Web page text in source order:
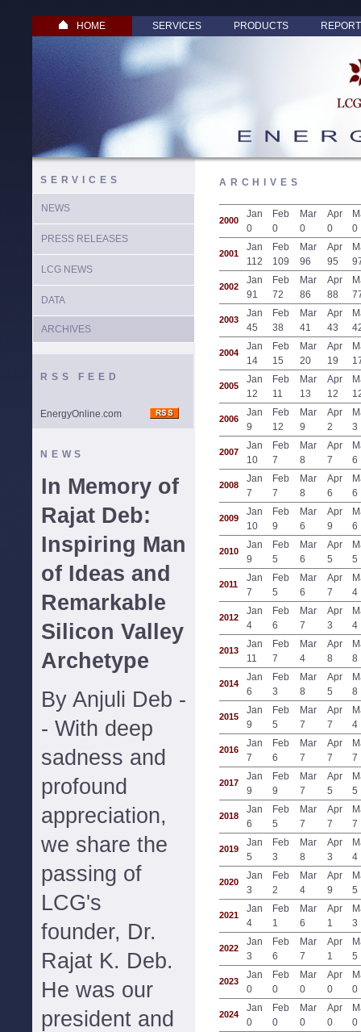
HOME SERVICES PRODUCTS
SERVICES
NEWS
PRESS RELEASES
LCG NEWS
DATA
ARCHIVES
RSS FEED
EnergyOnline.com
NEWS
In Memory of
Rajat Deb:
Inspiring Man
of Ideas and
Remarkable
Silicon Valley
Archetype
By Anjuli Deb -
- With deep
sadness and
profound
appreciation,
we share the
passing of
LCG's
founder, Dr.
Rajat K. Deb.
He was our
president and
ARCHIVES
2000
Jan
0
Feb
0
Mar
0
Apr
0
0
2001
Jan
112
Feb
109
Mar
96
Apr
95
2002
Jan
91
Feb
72
Mar
86
Apr
88
2003
Jan
45
Feb
38
Mar
41
Apr
43
2004
Jan
14
Feb
15
Mar
20
Apr
19
2005
Jan
12
Feb
11
Mar
13
Apr
12
2006
Jan
9
Feb
12
Mar
9
Apr
2
3
2007
Jan
10
Feb
7
Mar
8
Apr
7
6
2008
Jan
7
Feb
7
Mar
8
Apr
6
6
2009
Jan
10
Feb
9
Mar
6
Apr
9
6
2010
Jan
9
Feb
5
Mar
6
Apr
5
5
2011
Jan
7
Feb
5
Mar
6
Apr
7
4
2012
Jan
4
Feb
6
Mar
7
Apr
3
4
2013
Jan
11
Feb
7
Mar
4
Apr
8
8
2014
Jan
6
Feb
3
Mar
8
Apr
5
8
2015
Jan
9
Feb
5
Mar
7
Apr
7
4
2016
Jan
7
Feb
6
Mar
7
Apr
7
7
2017
Jan
9
Feb
9
Mar
7
Apr
5
5
2018
Jan
6
Feb
5
Mar
7
Apr
7
7
2019
Jan
5
Feb
3
Mar
8
Apr
3
4
2020
Jan
3
Feb
2
Mar
4
Apr
9
5
2021
Jan
4
Feb
1
Mar
6
Apr
1
3
2022
Jan
3
Feb
6
Mar
7
Apr
1
5
2023
Jan
0
Feb
0
Mar
0
Apr
0
0
2024
Jan
0
Feb
0
Mar
0
Apr
0
0